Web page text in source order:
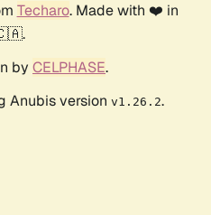
Techaro. Made with ❤️ in
by CELPHASE.
Anubis version v1.26.2.